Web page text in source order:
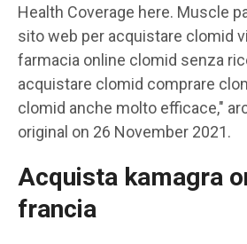
Health Coverage here. Muscle
sito web per acquistare clomid
farmacia online clomid senza
acquistare clomid comprare
clomid anche molto efficace,"
original on 26 November 2021.
Acquista kamagra
francia